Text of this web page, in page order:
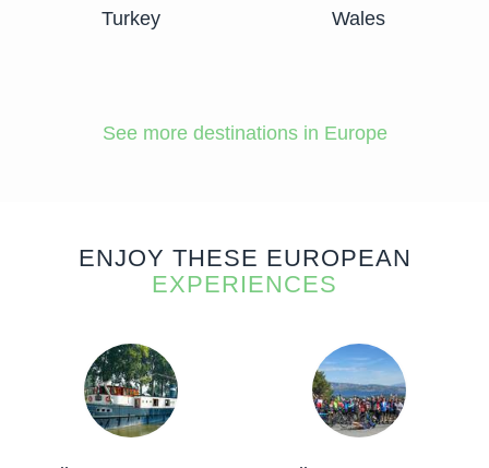
Turkey Wales
See more destinations in Europe
ENJOY THESE EUROPEAN
EXPERIENCES